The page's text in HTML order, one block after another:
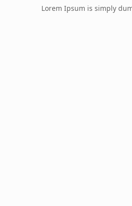
Lorem Ipsum is simply